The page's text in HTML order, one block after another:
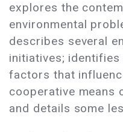
explores the
environmental
describes several
initiatives;
factors that
cooperative means
and details some